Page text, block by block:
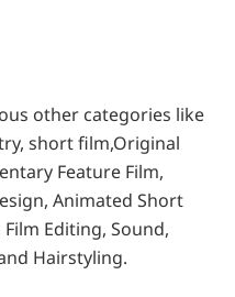
other categories like
short film,Original
Feature Film,
Animated Short
Editing, Sound,
Hairstyling.